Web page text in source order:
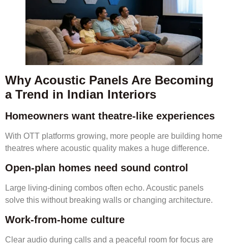
Why Acoustic Panels Are Becoming
a Trend in Indian Interiors
Homeowners want theatre-like experiences
With OTT platforms growing, more people are building home
theatres where acoustic quality makes a huge difference.
Open-plan homes need sound control
Large living-dining combos often echo. Acoustic panels
solve this without breaking walls or changing architecture.
Work-from-home culture
Clear audio during calls and a peaceful room for focus are